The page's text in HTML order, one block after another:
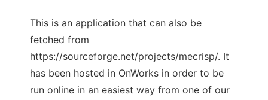
This is an application that can also be
fetched from
https://sourceforge.net/projects/mecrisp/. It
has been hosted in OnWorks in order to be
run online in an easiest way from one of our